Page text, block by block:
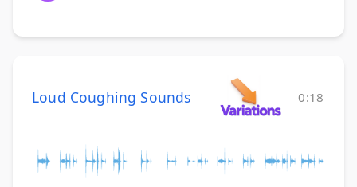
Loud Coughing Sounds 0:18